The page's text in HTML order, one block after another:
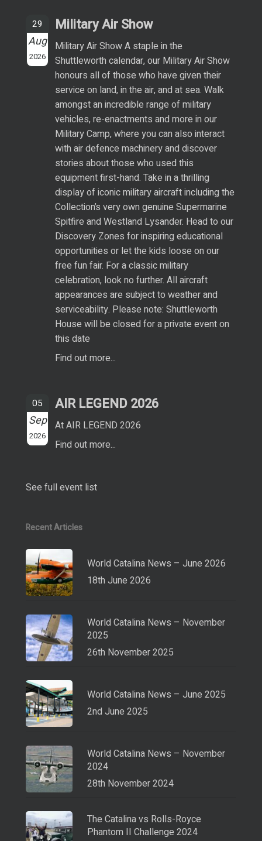
29
Aug
2026
Military Air Show
Military Air Show A staple in the
Shuttleworth calendar, our Military Air Show
honours all of those who have given their
service on land, in the air, and at sea. Walk
amongst an incredible range of military
vehicles, re-enactments and more in our
Military Camp, where you can also interact
with air defence machinery and discover
stories about those who used this
equipment first-hand. Take in a thrilling
display of iconic military aircraft including the
Collection’s very own genuine Supermarine
Spitfire and Westland Lysander. Head to our
Discovery Zones for inspiring educational
opportunities or let the kids loose on our
free fun fair. For a classic military
celebration, look no further. All aircraft
appearances are subject to weather and
serviceability. Please note: Shuttleworth
House will be closed for a private event on
this date
Find out more...
05
Sep
2026
AIR LEGEND 2026
At AIR LEGEND 2026
Find out more...
See full event list
Recent Articles
World Catalina News – June 2026
18th June 2026
World Catalina News – November
2025
26th November 2025
World Catalina News – June 2025
2nd June 2025
World Catalina News – November
2024
28th November 2024
The Catalina vs Rolls-Royce
Phantom II Challenge 2024